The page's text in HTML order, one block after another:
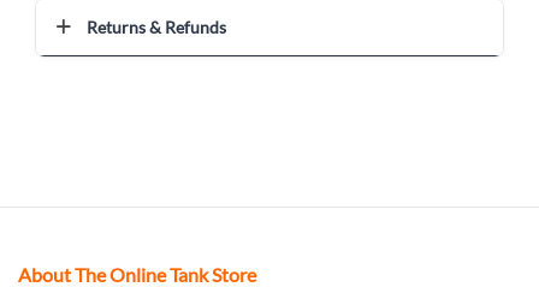
Returns & Refunds
About The Online Tank Store